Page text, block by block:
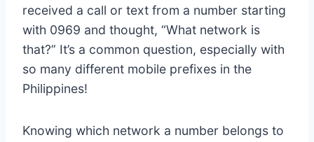
received a call or text from a number starting
with 0969 and thought, “What network is
that?” It’s a common question, especially with
so many different mobile prefixes in the
Philippines!
Knowing which network a number belongs to